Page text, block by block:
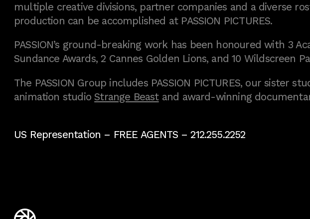
multiple creative divisions, partner companies and a diverse
production can be accomplished at PASSION PICTURES.
PASSION’s ground-breaking work has been honoured with 3
Sundance Awards, 2 Cannes Golden Lions, and 10 Wildscreen
The PASSION Group includes PASSION PICTURES, our sister
animation studioStrange Beastand award-winning
US Representation – FREE AGENTS– 212.255.2252